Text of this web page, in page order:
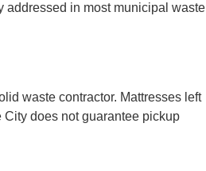
addressed in most municipal waste
waste contractor. Mattresses left
does not guarantee pickup